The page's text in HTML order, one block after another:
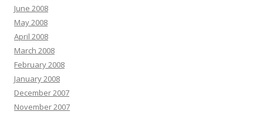
June 2008
May 2008
April 2008
March 2008
February 2008
January 2008
December 2007
November 2007